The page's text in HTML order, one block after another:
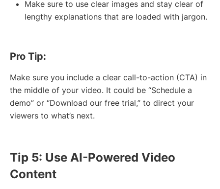
Make sure to use clear images and stay clear of
lengthy explanations that are loaded with jargon.
Pro Tip:
Make sure you include a clear call-to-action (CTA) in
the middle of your video. It could be “Schedule a
demo” or “Download our free trial,” to direct your
viewers to what’s next.
Tip 5: Use AI-Powered Video
Content